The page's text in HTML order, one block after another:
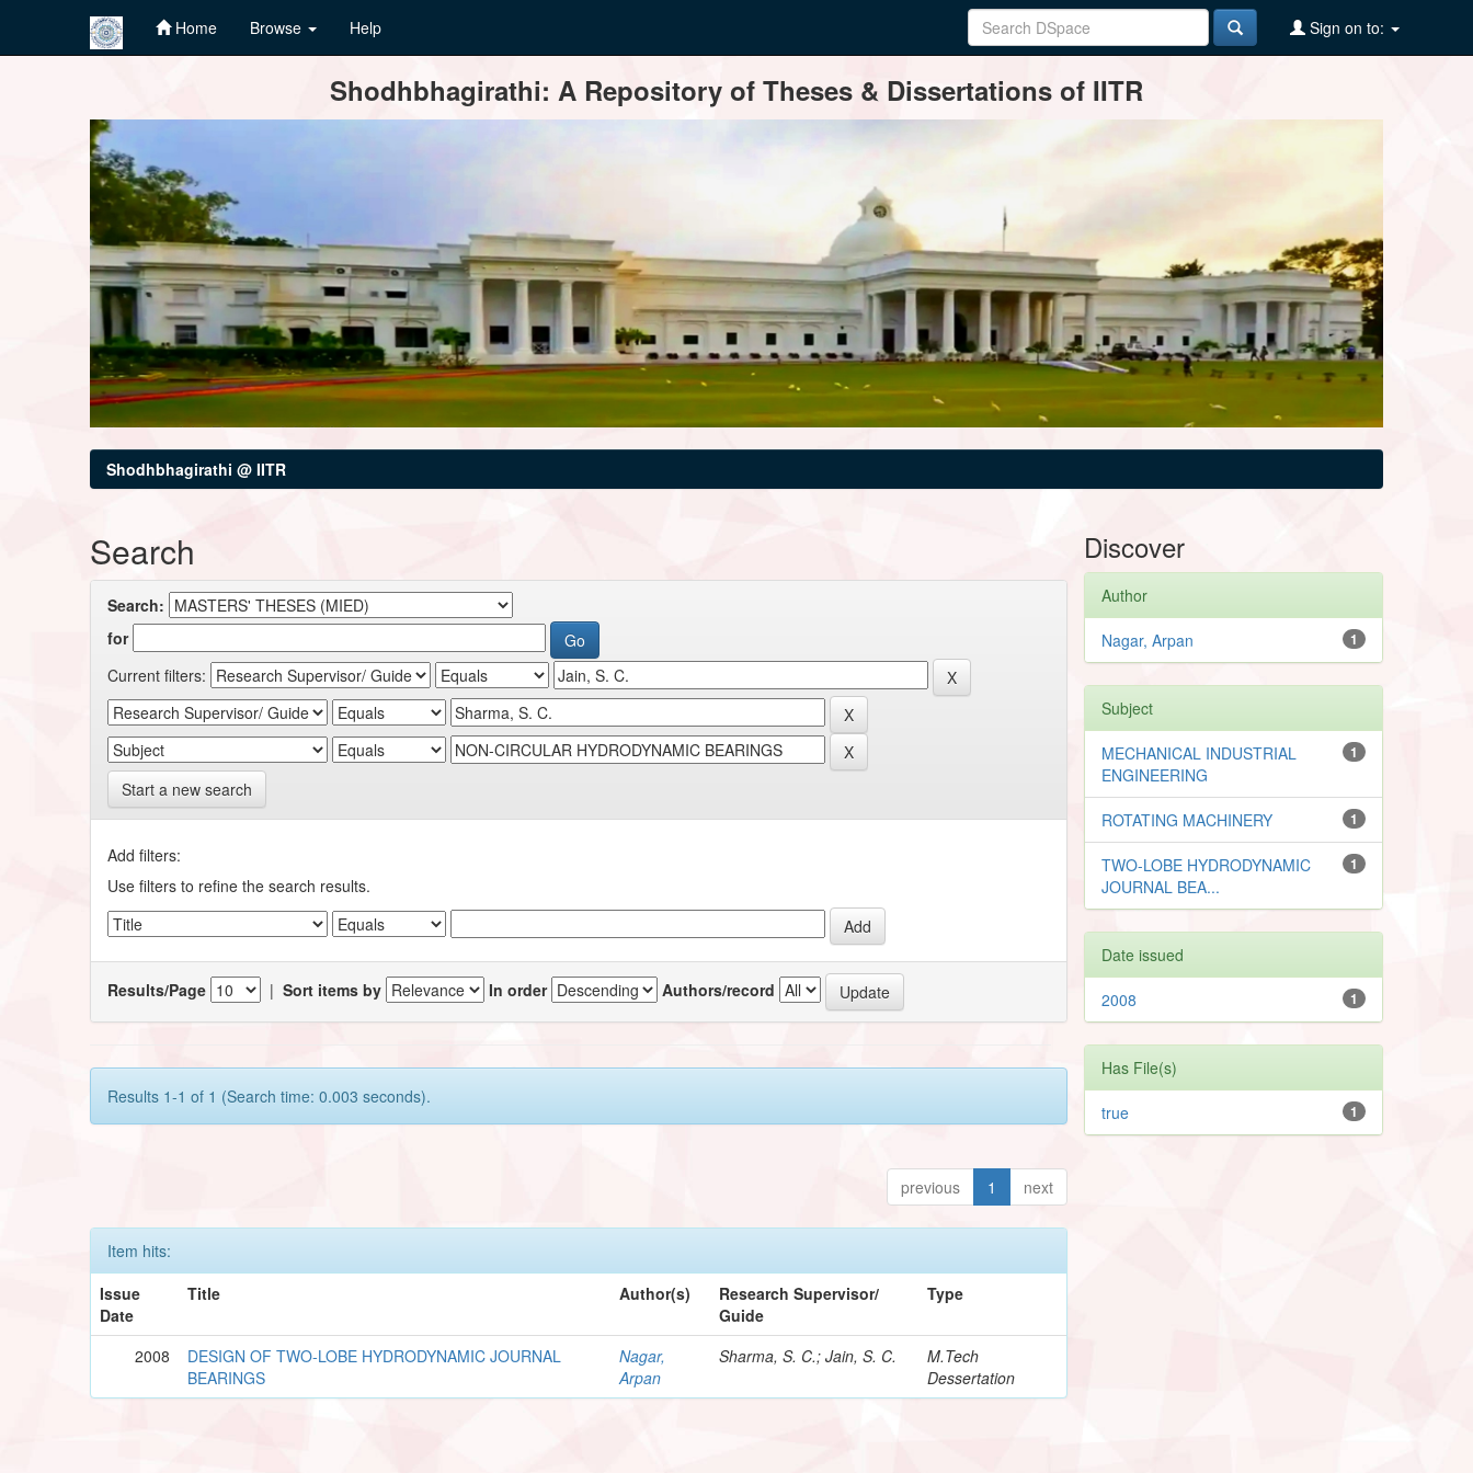
Home Browse Help Sign on to:
Shodhbhagirathi: A Repository of Theses & Dissertations of IITR
Shodhbhagirathi @ IITR
Search
Search:
for
Current filters:
Start a new search
Add filters:
Use filters to refine the search results.
Results/Page |Sort items by In order Authors/record
Results 1-1 of 1 (Search time: 0.003 seconds).
previous 1 next
Item hits:
Issue
Date
Title Author(s)
Research Supervisor/
Guide
Type
2008
DESIGN OF TWO-LOBE HYDRODYNAMIC JOURNAL
BEARINGS
Nagar,
Arpan
Sharma, S. C.; Jain, S. C.
M.Tech
Dessertation
Discover
Author
1
Nagar, Arpan
Subject
1
MECHANICAL INDUSTRIAL
ENGINEERING
1
ROTATING MACHINERY
1
TWO-LOBE HYDRODYNAMIC
JOURNAL BEA...
Date issued
1
2008
Has File(s)
1
true